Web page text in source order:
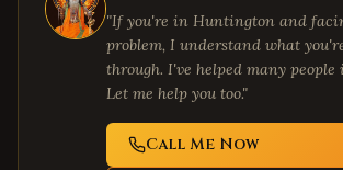
"If you're in Huntington and
problem, I understand what
through. I've helped many people
Let me help you too."
Call Me Now